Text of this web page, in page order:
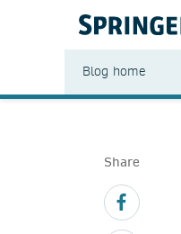
Blog home
Share